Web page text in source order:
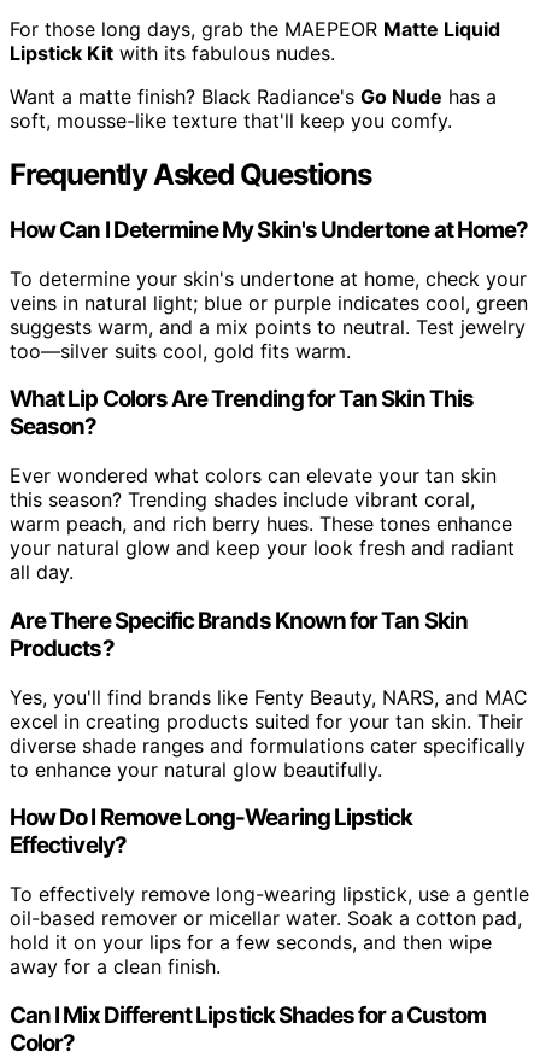
For those long days, grab the MAEPEOR Matte Liquid
Lipstick Kit with its fabulous nudes.
Want a matte finish? Black Radiance's Go Nude has a
soft, mousse-like texture that'll keep you comfy.
Frequently Asked Questions
How Can I Determine My Skin's Undertone at Home?
To determine your skin's undertone at home, check your
veins in natural light; blue or purple indicates cool, green
suggests warm, and a mix points to neutral. Test jewelry
too—silver suits cool, gold fits warm.
What Lip Colors Are Trending for Tan Skin This
Season?
Ever wondered what colors can elevate your tan skin
this season? Trending shades include vibrant coral,
warm peach, and rich berry hues. These tones enhance
your natural glow and keep your look fresh and radiant
all day.
Are There Specific Brands Known for Tan Skin
Products?
Yes, you'll find brands like Fenty Beauty, NARS, and MAC
excel in creating products suited for your tan skin. Their
diverse shade ranges and formulations cater specifically
to enhance your natural glow beautifully.
How Do I Remove Long-Wearing Lipstick
Effectively?
To effectively remove long-wearing lipstick, use a gentle
oil-based remover or micellar water. Soak a cotton pad,
hold it on your lips for a few seconds, and then wipe
away for a clean finish.
Can I Mix Different Lipstick Shades for a Custom
Color?